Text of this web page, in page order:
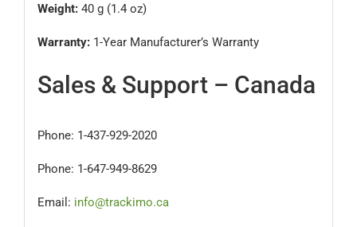
Weight:40 g (1.4 oz)
Warranty:1-Year Manufacturer’s Warranty
Sales & Support – Canada
Phone: 1-437-929-2020
Phone: 1-647-949-8629
Email: info@trackimo.ca